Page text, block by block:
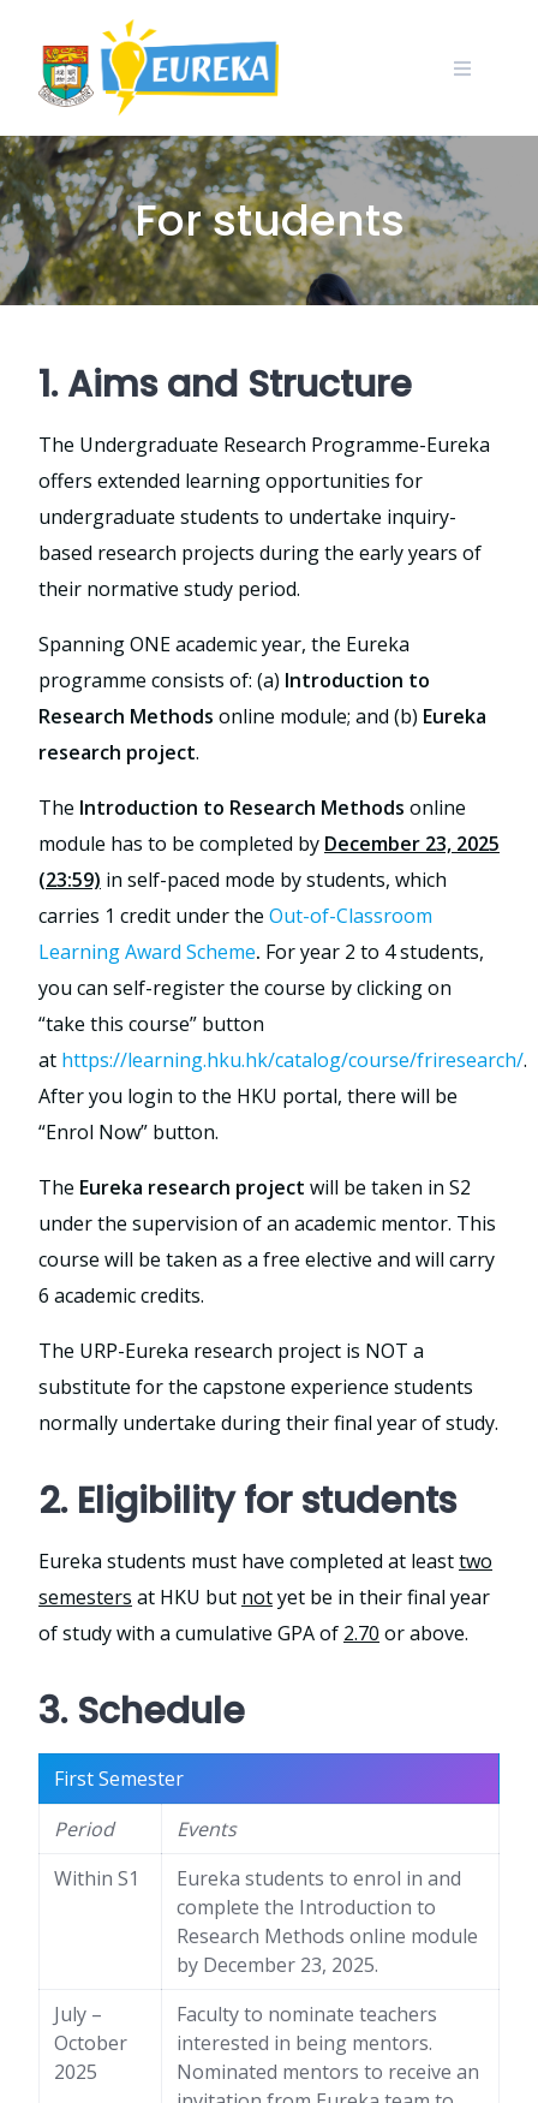
content
For students
1. Aims and Structure
The Undergraduate Research Programme-Eureka
offers extended learning opportunities for
undergraduate students to undertake inquiry-
based research projects during the early years of
their normative study period.
Spanning ONE academic year, the Eureka
programme consists of: (a) Introduction to
Research Methods online module; and (b) Eureka
research project.
The Introduction to Research Methods online
module has to be completed by December 23, 2025
(23:59) in self-paced mode by students, which
carries 1 credit under the Out-of-Classroom
Learning Award Scheme. For year 2 to 4 students,
you can self-register the course by clicking on
“take this course” button
at https://learning.hku.hk/catalog/course/friresearch/.
After you login to the HKU portal, there will be
“Enrol Now” button.
The Eureka research project will be taken in S2
under the supervision of an academic mentor. This
course will be taken as a free elective and will carry
6 academic credits.
The URP-Eureka research project is NOT a
substitute for the capstone experience students
normally undertake during their final year of study.
2. Eligibility for students
Eureka students must have completed at leasttwo
semesters at HKU but notyet be in their final year
of study with a cumulative GPA of 2.70 or above.
3. Schedule
First Semester
Period
Events
Within S1
Eureka students to enrol in and
complete the Introduction to
Research Methods online module
by December 23, 2025.
July –
October
2025
Faculty to nominate teachers
interested in being mentors.
Nominated mentors to receive an